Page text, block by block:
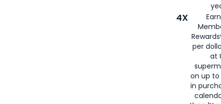
4X
per
at
on up to
in